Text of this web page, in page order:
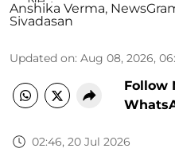
Anshika Verma,
Sivadasan
Updated on: Aug 08, 2026,
Follow
02:46, 20 Jul 2026